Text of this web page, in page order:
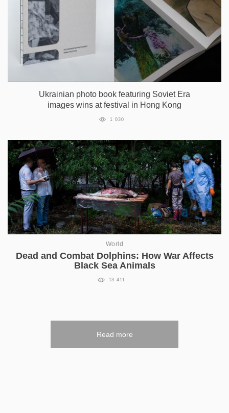
Ukrainian photo book featuring Soviet Era
images wins at festival in Hong Kong
1 030
World
Dead and Combat Dolphins: How War Affects
Black Sea Animals
13 411
Read more